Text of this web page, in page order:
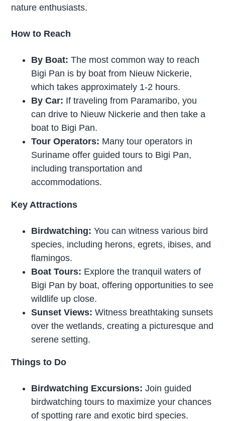
nature enthusiasts.
How to Reach
By Boat: The most common way to reach
Bigi Pan is by boat from Nieuw Nickerie,
which takes approximately 1-2 hours.
By Car: If traveling from Paramaribo, you
can drive to Nieuw Nickerie and then take a
boat to Bigi Pan.
Tour Operators: Many tour operators in
Suriname offer guided tours to Bigi Pan,
including transportation and
accommodations.
Key Attractions
Birdwatching: You can witness various bird
species, including herons, egrets, ibises, and
flamingos.
Boat Tours: Explore the tranquil waters of
Bigi Pan by boat, offering opportunities to see
wildlife up close.
Sunset Views: Witness breathtaking sunsets
over the wetlands, creating a picturesque and
serene setting.
Things to Do
Birdwatching Excursions: Join guided
birdwatching tours to maximize your chances
of spotting rare and exotic bird species.